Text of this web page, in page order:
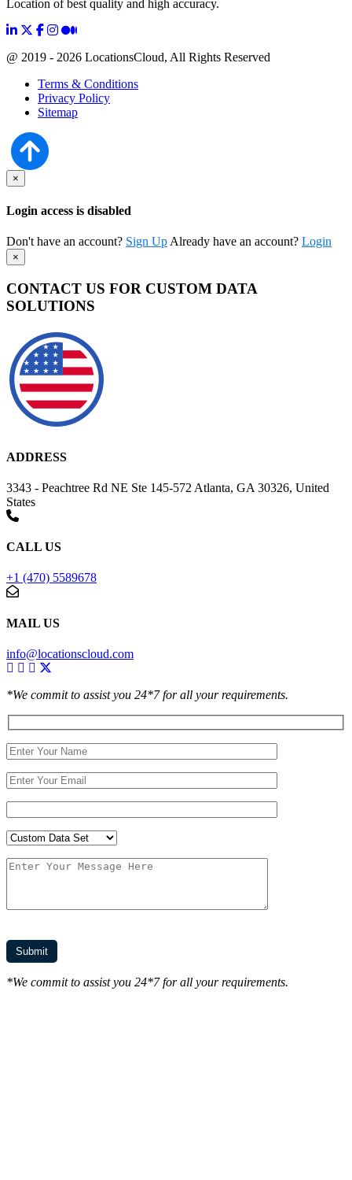
Location of best quality and high accuracy.
@ 2019 - 2026 LocationsCloud, All Rights Reserved
Terms & Conditions
Privacy Policy
Sitemap
×
Login access is disabled
Don't have an account? Sign Up Already have an account? Login
×
CONTACT US FOR CUSTOM DATA
SOLUTIONS
ADDRESS
3343 - Peachtree Rd NE Ste 145-572 Atlanta, GA 30326, United
States
CALL US
+1 (470) 5589678
MAIL US
info@locationscloud.com
*We commit to assist you 24*7 for all your requirements.
*We commit to assist you 24*7 for all your requirements.